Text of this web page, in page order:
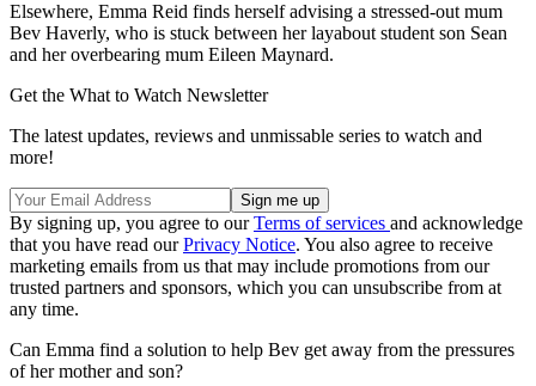
Elsewhere, Emma Reid finds herself advising a stressed-out mum
Bev Haverly, who is stuck between her layabout student son Sean
and her overbearing mum Eileen Maynard.
Get the What to Watch Newsletter
The latest updates, reviews and unmissable series to watch and
more!
By signing up, you agree to ourTerms of services and acknowledge
that you have read ourPrivacy Notice. You also agree to receive
marketing emails from us that may include promotions from our
trusted partners and sponsors, which you can unsubscribe from at
any time.
Can Emma find a solution to help Bev get away from the pressures
of her mother and son?